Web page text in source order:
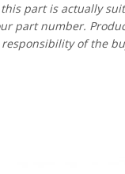
part is actually
part number.
of the